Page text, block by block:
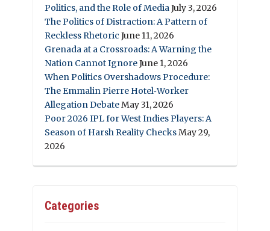
Politics, and the Role of Media July 3, 2026
The Politics of Distraction: A Pattern of
Reckless Rhetoric June 11, 2026
Grenada at a Crossroads: A Warning the
Nation Cannot IgnoreJune 1, 2026
When Politics Overshadows Procedure:
The Emmalin Pierre Hotel‑Worker
Allegation DebateMay 31, 2026
Poor 2026 IPL for West Indies Players: A
Season of Harsh Reality ChecksMay 29,
2026
Categories